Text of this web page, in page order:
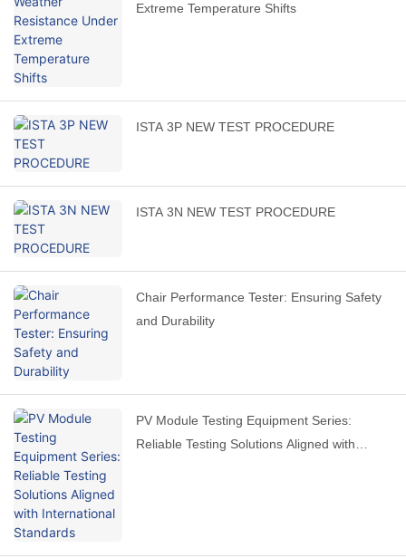
Extreme Temperature Shifts
ISTA 3P NEW TEST PROCEDURE
ISTA 3N NEW TEST PROCEDURE
Chair Performance Tester: Ensuring Safety
and Durability
PV Module Testing Equipment Series:
Reliable Testing Solutions Aligned with